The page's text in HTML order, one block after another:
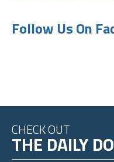
Follow Us On
CHECK OUT
THE DAILY